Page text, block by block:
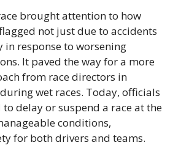
brought attention to how
not just due to accidents
response to worsening
It paved the way for a more
from race directors in
wet races. Today, officials
delay or suspend a race at the
conditions,
for both drivers and teams.